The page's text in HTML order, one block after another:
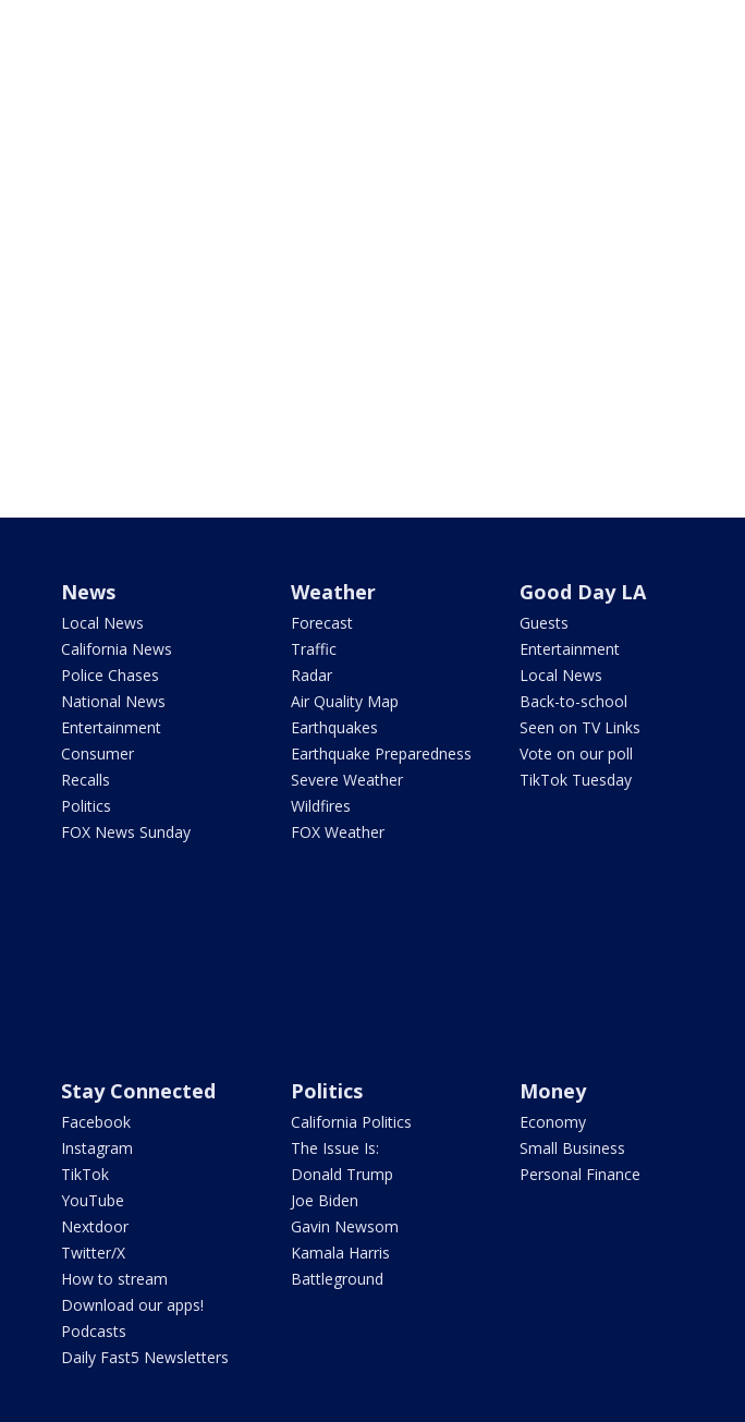
News
Local News
California News
Police Chases
National News
Entertainment
Consumer
Recalls
Politics
FOX News Sunday
Weather
Forecast
Traffic
Radar
Air Quality Map
Earthquakes
Earthquake Preparedness
Severe Weather
Wildfires
FOX Weather
Good Day LA
Guests
Entertainment
Local News
Back-to-school
Seen on TV Links
Vote on our poll
TikTok Tuesday
Stay Connected
Facebook
Instagram
TikTok
YouTube
Nextdoor
Twitter/X
How to stream
Download our apps!
Podcasts
Daily Fast5 Newsletters
Politics
California Politics
The Issue Is:
Donald Trump
Joe Biden
Gavin Newsom
Kamala Harris
Battleground
Money
Economy
Small Business
Personal Finance